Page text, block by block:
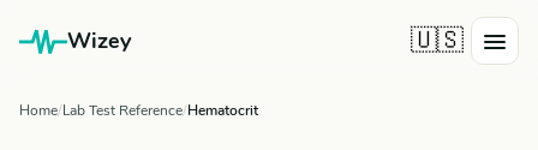
Wizey 🇺🇸
Home Lab Test Reference Hematocrit